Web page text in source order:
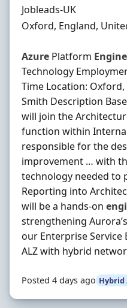
Hiring Organisation
Jobleads-UK
Location
Oxford, England,
Azure Platform
Technology
Time Location: Oxford,
Smith Description
will join the
function within
responsible for the
improvement … with
technology needed to
Reporting into
will be a hands‐on
strengthening Aurora’s
our Enterprise
ALZ with hybrid
Posted 4 days ago Hybrid